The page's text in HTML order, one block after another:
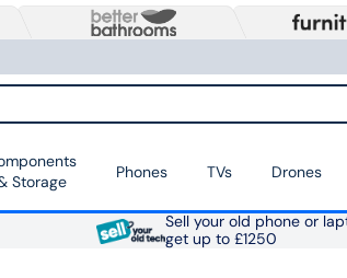
Storage
Phones TVs Drones
Sell your old phone or
get up to £1250